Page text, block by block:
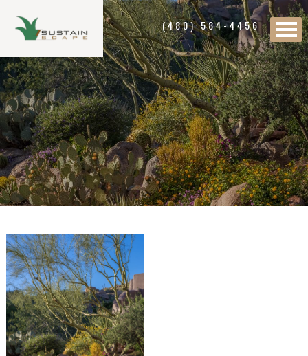
(480) 584-4456